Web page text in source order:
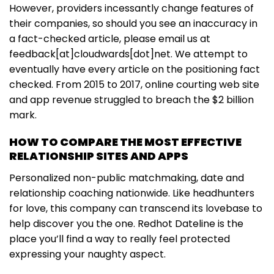
However, providers incessantly change features of
their companies, so should you see an inaccuracy in
a fact-checked article, please email us at
feedback[at]cloudwards[dot]net. We attempt to
eventually have every article on the positioning fact
checked. From 2015 to 2017, online courting web site
and app revenue struggled to breach the $2 billion
mark.
HOW TO COMPARE THE MOST EFFECTIVE
RELATIONSHIP SITES AND APPS
Personalized non-public matchmaking, date and
relationship coaching nationwide. Like headhunters
for love, this company can transcend its lovebase to
help discover you the one. Redhot Dateline is the
place you’ll find a way to really feel protected
expressing your naughty aspect.